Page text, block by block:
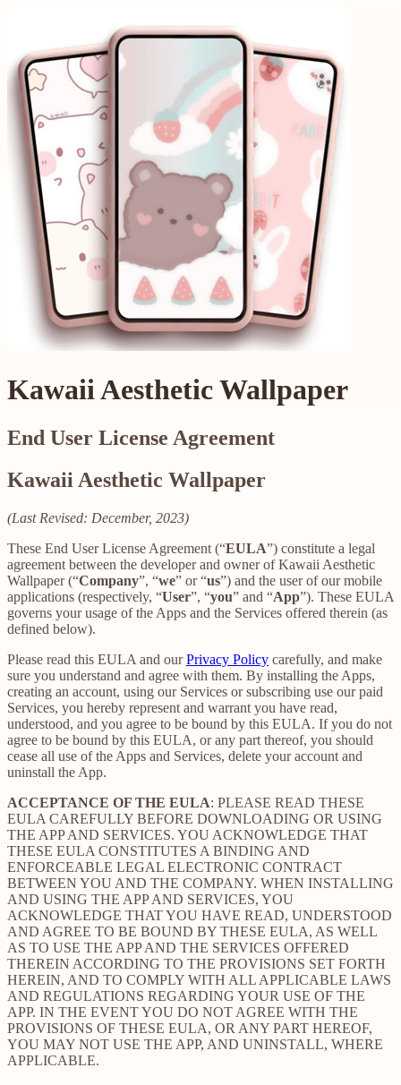
Kawaii Aesthetic Wallpaper
End User License Agreement
Kawaii Aesthetic Wallpaper
(Last Revised: December, 2023)
These End User License Agreement (“EULA”) constitute a legal
agreement between the developer and owner of Kawaii Aesthetic
Wallpaper (“Company”, “we” or “us”) and the user of our mobile
applications (respectively, “User”, “you” and “App”). These EULA
governs your usage of the Apps and the Services offered therein (as
defined below).
Please read this EULA and ourPrivacy Policy carefully, and make
sure you understand and agree with them. By installing the Apps,
creating an account, using our Services or subscribing use our paid
Services, you hereby represent and warrant you have read,
understood, and you agree to be bound by this EULA. If you do not
agree to be bound by this EULA, or any part thereof, you should
cease all use of the Apps and Services, delete your account and
uninstall the App.
ACCEPTANCE OF THE EULA: PLEASE READ THESE
EULA CAREFULLY BEFORE DOWNLOADING OR USING
THE APP AND SERVICES. YOU ACKNOWLEDGE THAT
THESE EULA CONSTITUTES A BINDING AND
ENFORCEABLE LEGAL ELECTRONIC CONTRACT
BETWEEN YOU AND THE COMPANY. WHEN INSTALLING
AND USING THE APP AND SERVICES, YOU
ACKNOWLEDGE THAT YOU HAVE READ, UNDERSTOOD
AND AGREE TO BE BOUND BY THESE EULA, AS WELL
AS TO USE THE APP AND THE SERVICES OFFERED
THEREIN ACCORDING TO THE PROVISIONS SET FORTH
HEREIN, AND TO COMPLY WITH ALL APPLICABLE LAWS
AND REGULATIONS REGARDING YOUR USE OF THE
APP. IN THE EVENT YOU DO NOT AGREE WITH THE
PROVISIONS OF THESE EULA, OR ANY PART HEREOF,
YOU MAY NOT USE THE APP, AND UNINSTALL, WHERE
APPLICABLE.